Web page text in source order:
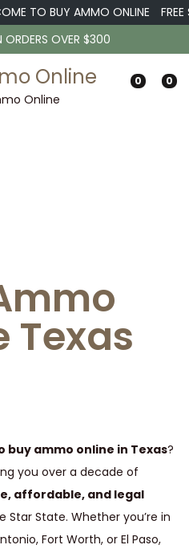
BUY AMMO ONLINE
FREE
ORDERS OVER $300
Online
Online
0 0
Texas
buy ammo online in Texas?
you over a decade of
affordable, and legal
Star State. Whether you’re in
Fort Worth, or El Paso,